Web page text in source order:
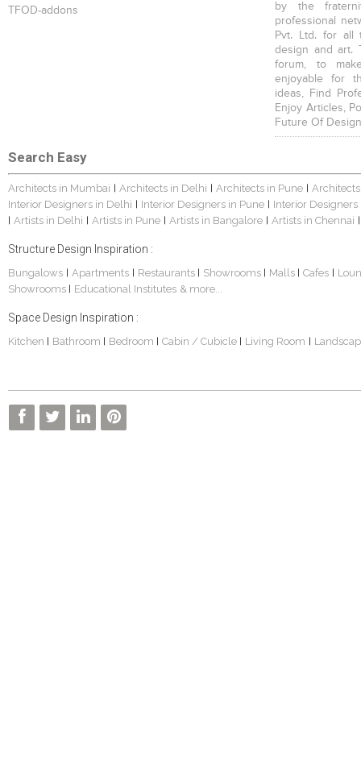
TFOD-addons
by the
professional
Pvt. Ltd. for all
design and art.
forum, to
enjoyable for
ideas, Find
Enjoy Articles,
Future Of
Search Easy
Architects in Mumbai Architects in Delhi Architects in Pune
Interior Designers in Delhi
Interior Designers in Pune Interior
Artists in Delhi Artists in Pune Artists in Bangalore Artists in Chennai
Structure Design Inspiration :
Bungalows Apartments Restaurants Showrooms Malls Cafes
Showrooms
Educational Institutes & more...
Space Design Inspiration :
Kitchen Bathroom Bedroom Cabin / Cubicle Living Room